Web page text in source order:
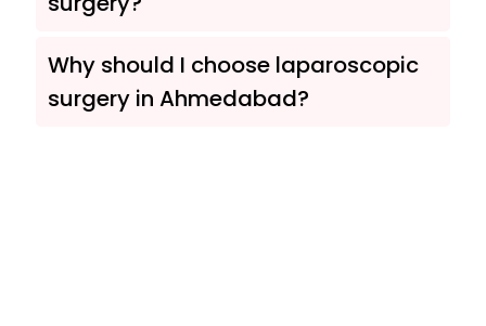
Why should I choose laparoscopic
surgery in Ahmedabad?